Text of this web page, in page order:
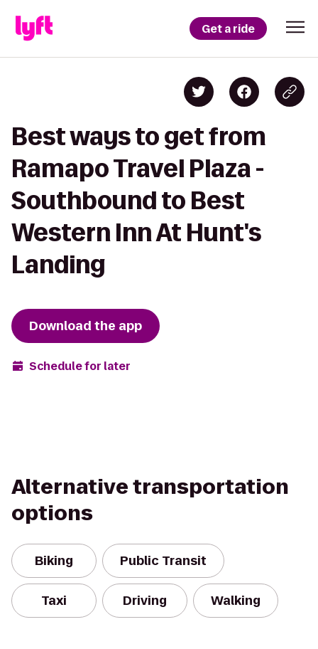
Get a ride
Best ways to get from
Ramapo Travel Plaza -
Southbound to Best
Western Inn At Hunt's
Landing
Download the app
Schedule for later
Alternative transportation
options
Biking Public Transit
Taxi Driving Walking